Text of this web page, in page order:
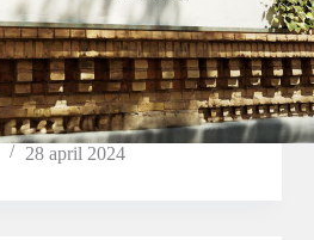
28 april 2024